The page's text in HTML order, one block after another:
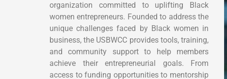
organization committed to uplifting Black
women entrepreneurs. Founded to address the
unique challenges faced by Black women in
business, the USBWCC provides tools, training,
and community support to help members
achieve their entrepreneurial goals. From
access to funding opportunities to mentorship